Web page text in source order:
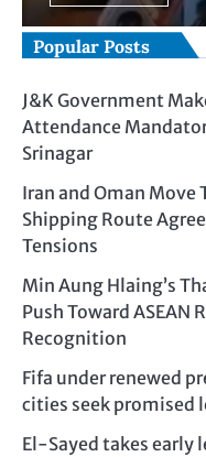
Popular Posts
J&K Government
Attendance
Srinagar
Iran and Oman Move
Shipping Route
Tensions
Min Aung Hlaing’s
Push Toward
Recognition
Fifa under renewed
cities seek promised
El-Sayed takes early